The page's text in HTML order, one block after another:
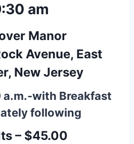
am
Manor
Avenue, East
New Jersey
a.m.-with Breakfast
following
– $45.00